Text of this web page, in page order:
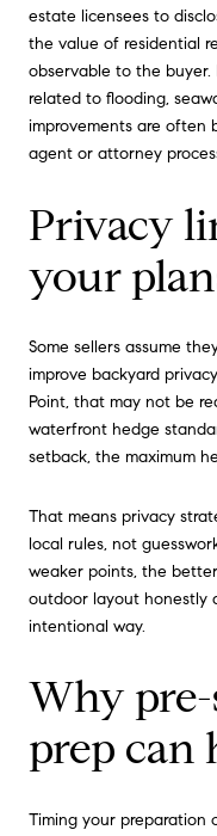
estate licensees to
the value of residential
observable to the buyer.
related to flooding,
improvements are often
agent or attorney
Privacy
your
Some sellers assume
improve backyard
Point, that may not be
waterfront hedge
setback, the maximum
That means privacy
local rules, not
weaker points, the
outdoor layout honestly
intentional way.
Why
prep can
Timing your preparation